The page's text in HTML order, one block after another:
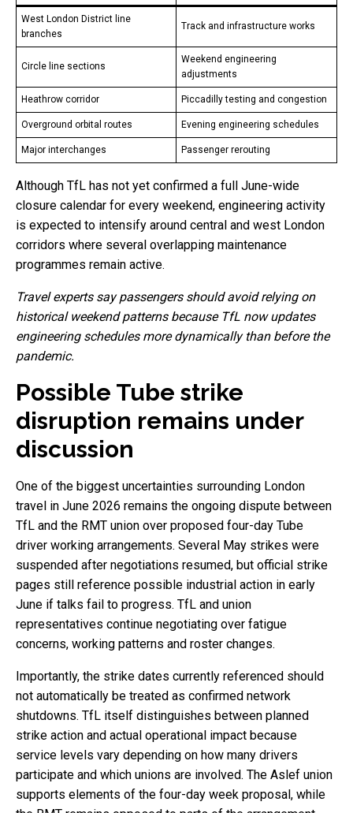
West London District line
branches
Track and infrastructure works
Circle line sections
Weekend engineering
adjustments
Heathrow corridor Piccadilly testing and congestion
Overground orbital routes Evening engineering schedules
Major interchanges Passenger rerouting
Although TfL has not yet confirmed a full June-wide
closure calendar for every weekend, engineering activity
is expected to intensify around central and west London
corridors where several overlapping maintenance
programmes remain active.
Travel experts say passengers should avoid relying on
historical weekend patterns because TfL now updates
engineering schedules more dynamically than before the
pandemic.
Possible Tube strike
disruption remains under
discussion
One of the biggest uncertainties surrounding London
travel in June 2026 remains the ongoing dispute between
TfL and the RMT union over proposed four-day Tube
driver working arrangements. Several May strikes were
suspended after negotiations resumed, but official strike
pages still reference possible industrial action in early
June if talks fail to progress. TfL and union
representatives continue negotiating over fatigue
concerns, working patterns and roster changes.
Importantly, the strike dates currently referenced should
not automatically be treated as confirmed network
shutdowns. TfL itself distinguishes between planned
strike action and actual operational impact because
service levels vary depending on how many drivers
participate and which unions are involved. The Aslef union
supports elements of the four-day week proposal, while